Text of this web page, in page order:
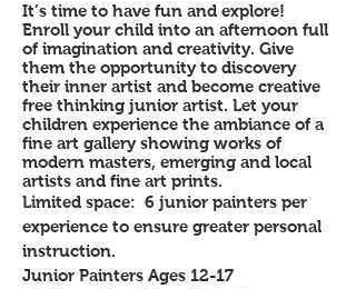
It’s time to have fun and explore!
Enroll your child into an afternoon full
of imagination and creativity. Give
them the opportunity to discovery
their inner artist and become creative
free thinking junior artist. Let your
children experience the ambiance of a
fine art gallery showing works of
modern masters, emerging and local
artists and fine art prints.
Limited space: 6 junior painters per
experience to ensure greater personal
instruction.
Junior Painters Ages 12-17